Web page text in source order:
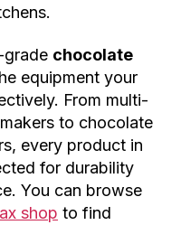
grade chocolate
equipment your
From multi-
to chocolate
every product in
for durability
You can browse
shop to find